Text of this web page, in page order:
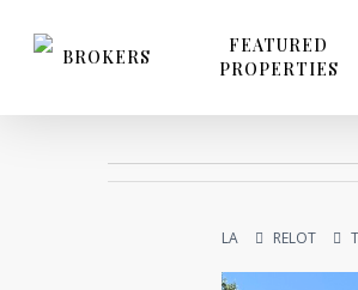
BROKERS
FEATURED
PROPERTIES
LA RELOT